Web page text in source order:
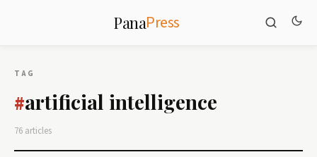
PanaPress
TAG
#artificial intelligence
76 articles